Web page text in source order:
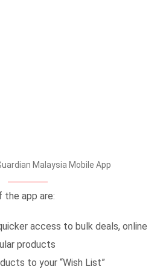
Malaysia Mobile App
app are:
access to bulk deals, online
products
to your “Wish List”